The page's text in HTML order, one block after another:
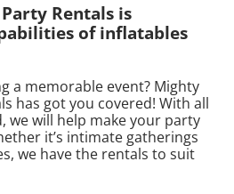
Rentals is
of inflatables
a memorable event? Mighty
has got you covered! With all
we will help make your party
it’s intimate gatherings
we have the rentals to suit